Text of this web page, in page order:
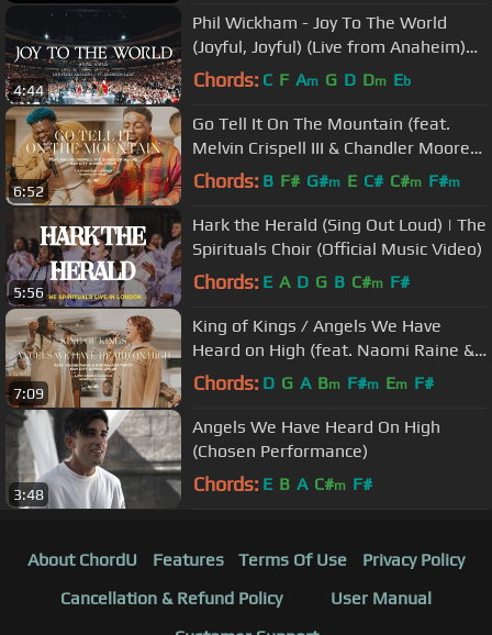
4:44
Phil Wickham - Joy To The World
(Joyful, Joyful) (Live from Anaheim)
ft. Brandon Lake
Chords: C F Am G D Dm Eb
6:52
Go Tell It On The Mountain (feat.
Melvin Crispell III & Chandler Moore)
Maverick City Music | TRIBL
Chords: B F# G#m E C# C#m F#m
5:56
Hark the Herald (Sing Out Loud) | The
Spirituals Choir (Official Music Video)
Chords: E A D G B C#m F#
7:09
King of Kings / Angels We Have
Heard on High (feat. Naomi Raine &
Kim Walker-Smith) | TRIBL
Chords: D G A Bm F#m Em F#
3:48
Angels We Have Heard On High
(Chosen Performance)
Chords: E B A C#m F#
About ChordU Features Terms Of Use
Privacy Policy
Cancellation & Refund Policy
User Manual